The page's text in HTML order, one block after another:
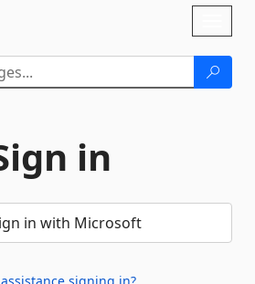
in
in with Microsoft